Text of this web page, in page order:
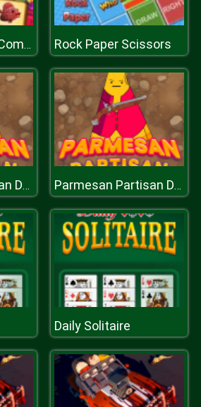
Mahjong Fishing Combats Rock Paper Scissors
Parmesan Partisan Deluxe Parmesan Partisan Deluxe
Daily Solitaire